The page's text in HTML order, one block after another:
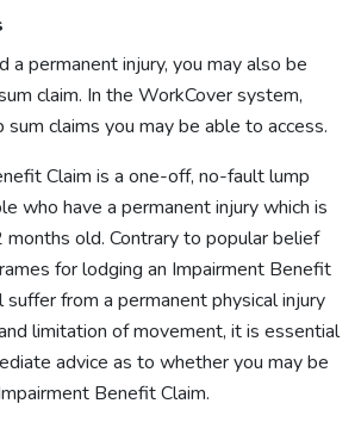
a permanent injury, you may also be
claim. In the WorkCover system,
claims you may be able to access.
Claim is a one-off, no-fault lump
who have a permanent injury which is
old. Contrary to popular belief
for lodging an Impairment Benefit
suffer from a permanent physical injury
limitation of movement, it is essential
advice as to whether you may be
Benefit Claim.